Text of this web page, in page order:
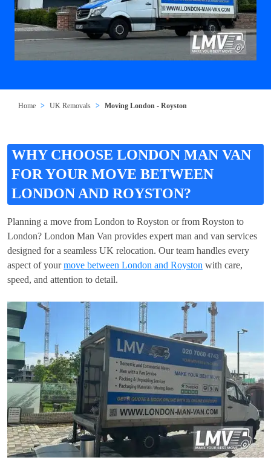
Home UK Removals Moving London - Royston
WHY CHOOSE LONDON MAN VAN
FOR YOUR MOVE BETWEEN
LONDON AND ROYSTON?
Planning a move from London to Royston or from Royston to
London? London Man Van provides expert man and van services
designed for a seamless UK relocation. Our team handles every
aspect of yourmove between London and Royston with care,
speed, and attention to detail.